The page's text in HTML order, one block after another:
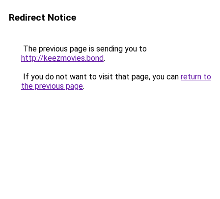
Redirect Notice
The previous page is sending you to
http://keezmovies.bond.
If you do not want to visit that page, you can return to
the previous page.